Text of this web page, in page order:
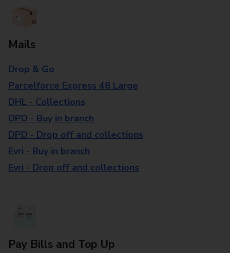
Mails
Drop & Go
Parcelforce Express 48 Large
DHL - Collections
DPD - Buy in branch
DPD - Drop off and collections
Evri - Buy in branch
Evri - Drop off and collections
Pay Bills and Top Up